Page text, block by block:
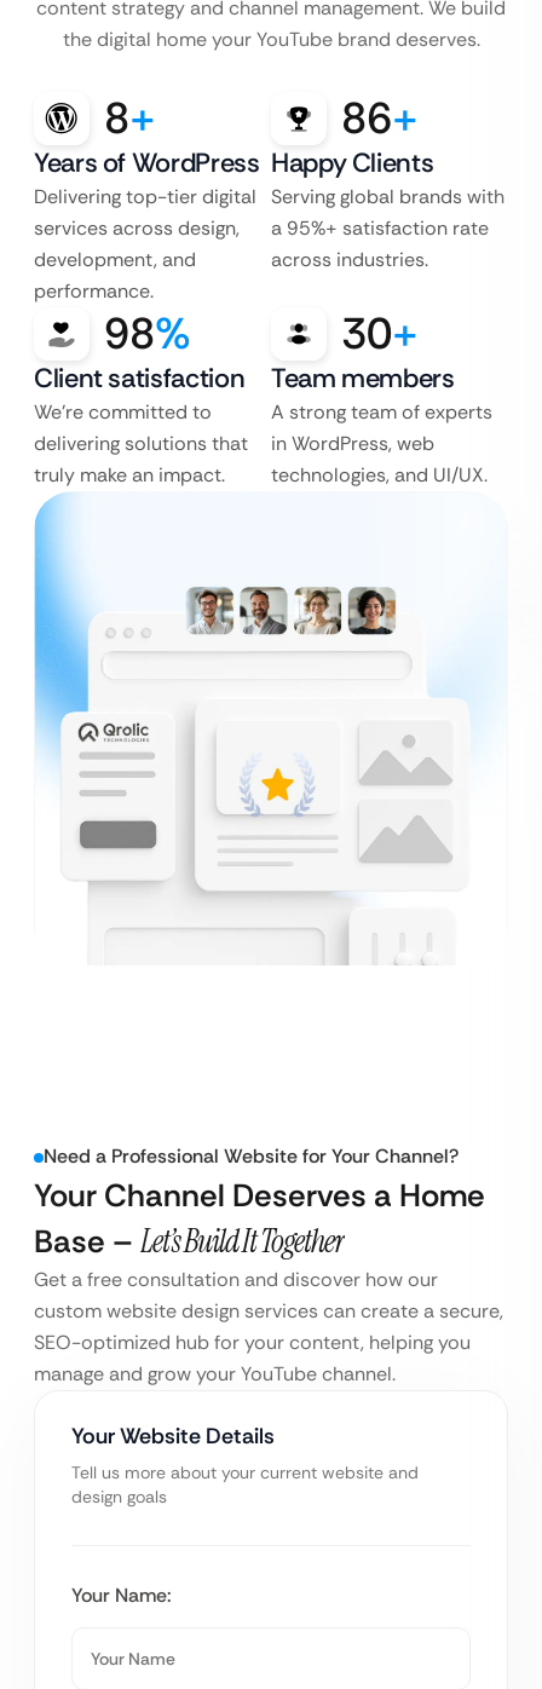
content strategy and channel management. We build
the digital home your YouTube brand deserves.
8+
Years of WordPress
Delivering top-tier digital
services across design,
development, and
performance.
86+
Happy Clients
Serving global brands with
a 95%+ satisfaction rate
across industries.
98%
Client satisfaction
We’re committed to
delivering solutions that
truly make an impact.
30+
Team members
A strong team of experts
in WordPress, web
technologies, and UI/UX.
Need a Professional Website for Your Channel?
Your Channel Deserves a Home
Base – Let’s Build It Together
Get a free consultation and discover how our
custom website design services can create a secure,
SEO-optimized hub for your content, helping you
manage and grow your YouTube channel.
Your Website Details
Tell us more about your current website and
design goals
Your Name: